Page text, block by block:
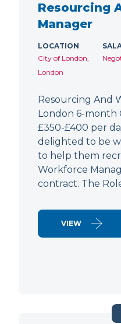
Resourcing
Manager
LOCATION
City of London,
London
Resourcing And
London 6-month
£350-£400 per
delighted to be
to help them
Workforce
contract. The
VIEW